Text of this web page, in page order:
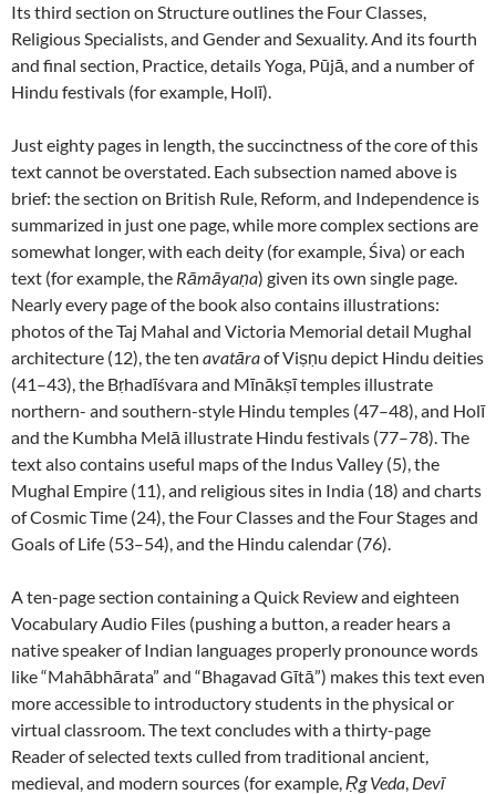
Its third section on Structure outlines the Four Classes,
Religious Specialists, and Gender and Sexuality. And its fourth
and final section, Practice, details Yoga, Pūjā, and a number of
Hindu festivals (for example, Holī).
Just eighty pages in length, the succinctness of the core of this
text cannot be overstated. Each subsection named above is
brief: the section on British Rule, Reform, and Independence is
summarized in just one page, while more complex sections are
somewhat longer, with each deity (for example, Śiva) or each
text (for example, the Rāmāyaṇa) given its own single page.
Nearly every page of the book also contains illustrations:
photos of the Taj Mahal and Victoria Memorial detail Mughal
architecture (12), the ten avatāraof Viṣṇu depict Hindu deities
(41–43), the Bṛhadīśvara and Mīnākṣī temples illustrate
northern- and southern-style Hindu temples (47–48), and Holī
and the Kumbha Melā illustrate Hindu festivals (77–78). The
text also contains useful maps of the Indus Valley (5), the
Mughal Empire (11), and religious sites in India (18) and charts
of Cosmic Time (24), the Four Classes and the Four Stages and
Goals of Life (53–54), and the Hindu calendar (76).
A ten-page section containing a Quick Review and eighteen
Vocabulary Audio Files (pushing a button, a reader hears a
native speaker of Indian languages properly pronounce words
like “Mahābhārata” and “Bhagavad Gītā”) makes this text even
more accessible to introductory students in the physical or
virtual classroom. The text concludes with a thirty-page
Reader of selected texts culled from traditional ancient,
medieval, and modern sources (for example,Ṛg Veda, Devī